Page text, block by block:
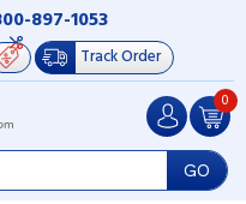
897-1053
Track Order
GO
0